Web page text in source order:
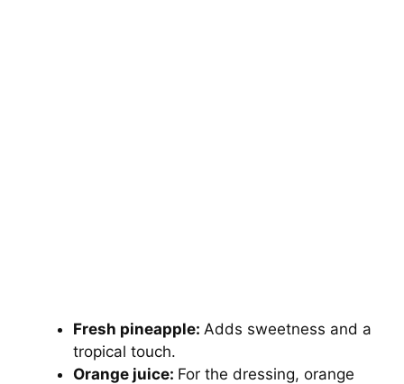
Fresh pineapple: Adds sweetness and a
tropical touch.
Orange juice: For the dressing, orange